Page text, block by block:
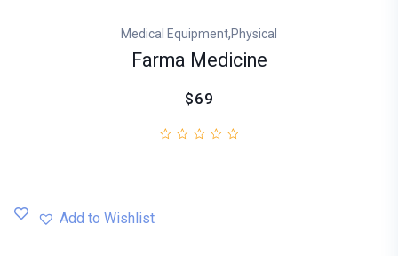
Medical Equipment,Physical
Farma Medicine
$69
Add to Wishlist